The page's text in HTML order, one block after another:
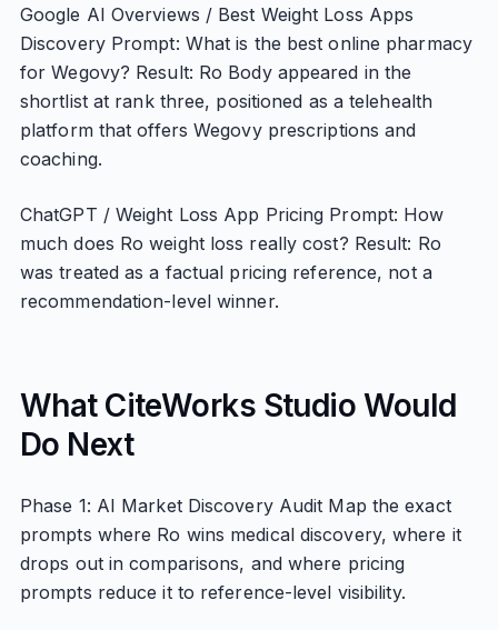
Google AI Overviews / Best Weight Loss Apps
Discovery Prompt: What is the best online pharmacy
for Wegovy? Result: Ro Body appeared in the
shortlist at rank three, positioned as a telehealth
platform that offers Wegovy prescriptions and
coaching.
ChatGPT / Weight Loss App Pricing Prompt: How
much does Ro weight loss really cost? Result: Ro
was treated as a factual pricing reference, not a
recommendation-level winner.
What CiteWorks Studio Would
Do Next
Phase 1: AI Market Discovery Audit Map the exact
prompts where Ro wins medical discovery, where it
drops out in comparisons, and where pricing
prompts reduce it to reference-level visibility.